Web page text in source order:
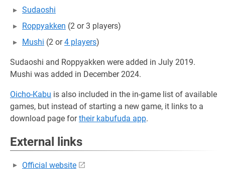
Sudaoshi
Roppyakken (2 or 3 players)
Mushi (2 or4 players)
Sudaoshi and Roppyakken were added in July 2019.
Mushi was added in December 2024.
Oicho-Kabu is also included in the in-game list of available
games, but instead of starting a new game, it links to a
download page fortheir kabufuda app.
External links
Official website